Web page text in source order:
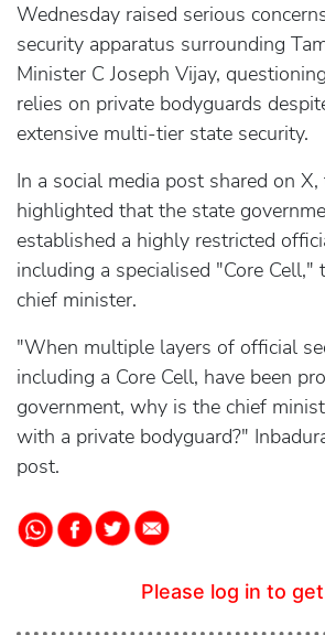
Wednesday raised serious
security apparatus surrounding
Minister C Joseph Vijay,
relies on private bodyguards
extensive multi-tier state security.
In a social media post shared on
highlighted that the state
established a highly restricted
including a specialised "Core Cell,"
chief minister.
"When multiple layers of official
including a Core Cell, have been
government, why is the chief
with a private bodyguard?"
post.
Please log in to